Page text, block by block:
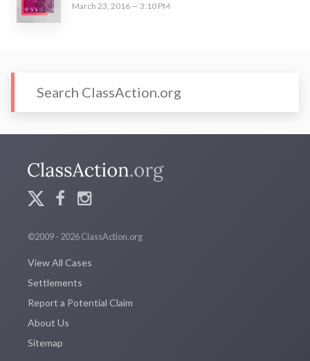
March 23, 2016 — 3:10 PM
©2009 - 2026 ClassAction.org
View All Cases
Settlements
Report a Potential Claim
About Us
Sitemap